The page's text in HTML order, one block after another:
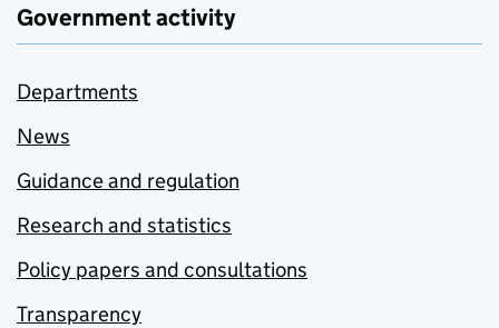
Government activity
Departments
News
Guidance and regulation
Research and statistics
Policy papers and consultations
Transparency